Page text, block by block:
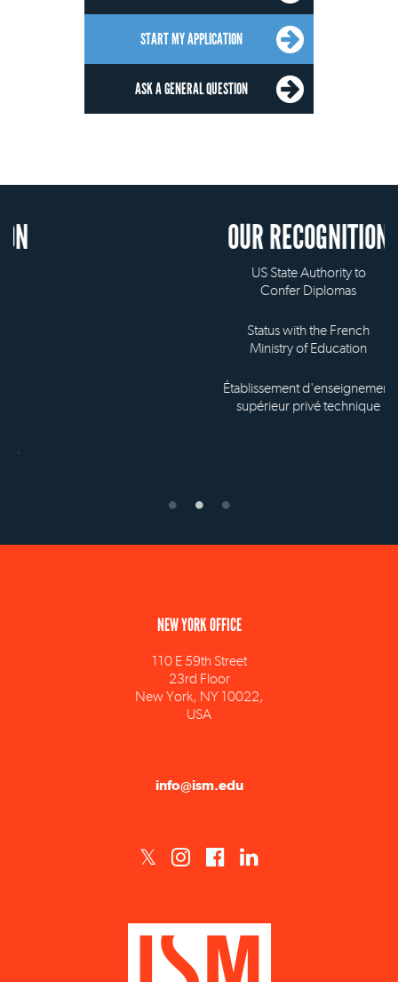
START MY APPLICATION
ASK A GENERAL QUESTION
OUR RECOGNITION
US State Authority to
Confer Diplomas
Status with the French
Ministry of Education
Établissement d'enseignement
supérieur privé technique
110 E 59th Street
23rd Floor
New York, NY 10022,
USA
ISM est un établissement d'enseignement supérieur privé technique